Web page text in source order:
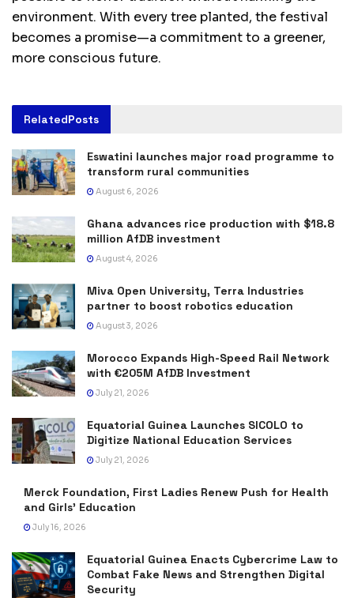
environment. With every tree planted, the festival
becomes a promise—a commitment to a greener,
more conscious future.
RelatedPosts
Eswatini launches major road programme to
transform rural communities
August 6, 2026
Ghana advances rice production with $18.8
million AfDB investment
August 4, 2026
Miva Open University, Terra Industries
partner to boost robotics education
August 3, 2026
Morocco Expands High-Speed Rail Network
with €205M AfDB Investment
July 21, 2026
Equatorial Guinea Launches SICOLO to
Digitize National Education Services
July 21, 2026
Merck Foundation, First Ladies Renew Push for Health
and Girls’ Education
July 16, 2026
Equatorial Guinea Enacts Cybercrime Law to
Combat Fake News and Strengthen Digital
Security